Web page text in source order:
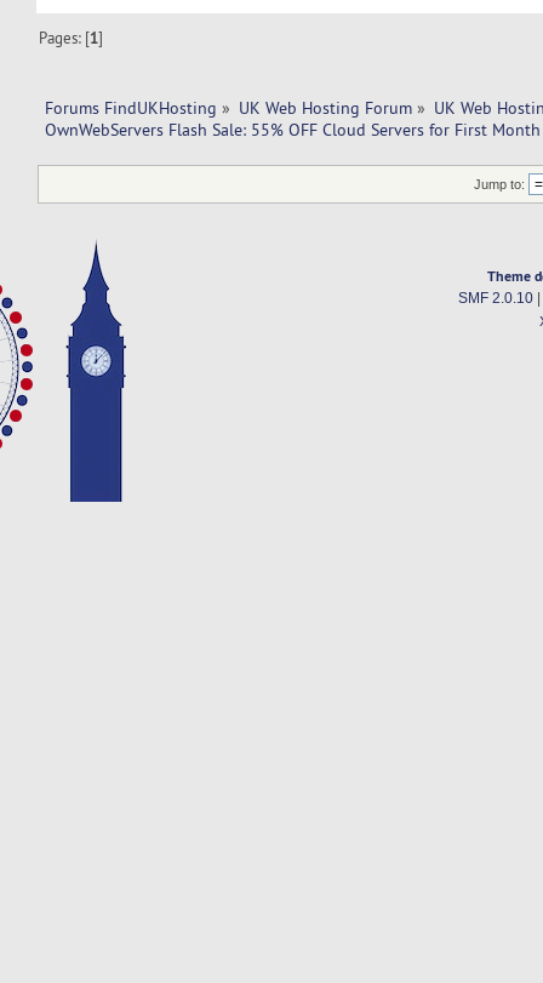
Pages: [1]
Forums FindUKHosting » UK Web Hosting Forum » UK Web
OwnWebServers Flash Sale: 55% OFF Cloud Servers for First
Jump to:
Theme
SMF 2.0.10|